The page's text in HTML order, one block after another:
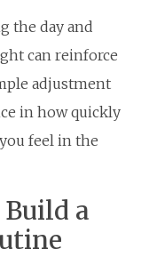
the day and
can reinforce
adjustment
in how quickly
feel in the
a